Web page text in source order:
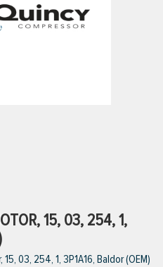
15, 03, 254, 1,
03, 254, 1, 3P1A16, Baldor (OEM)